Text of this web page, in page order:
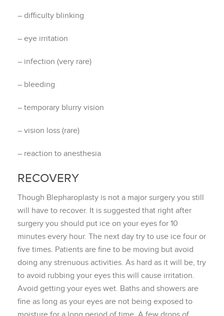
– difficulty blinking
– eye irritation
– infection (very rare)
– bleeding
– temporary blurry vision
– vision loss (rare)
– reaction to anesthesia
RECOVERY
Though Blepharoplasty is not a major surgery you still
will have to recover. It is suggested that right after
surgery you should put ice on your eyes for 10
minutes every hour. The next day try to use ice four or
five times. Patients are fine to be moving but avoid
doing any strenuous activities. As hard as it will be, try
to avoid rubbing your eyes this will cause irritation.
Avoid getting your eyes wet. Baths and showers are
fine as long as your eyes are not being exposed to